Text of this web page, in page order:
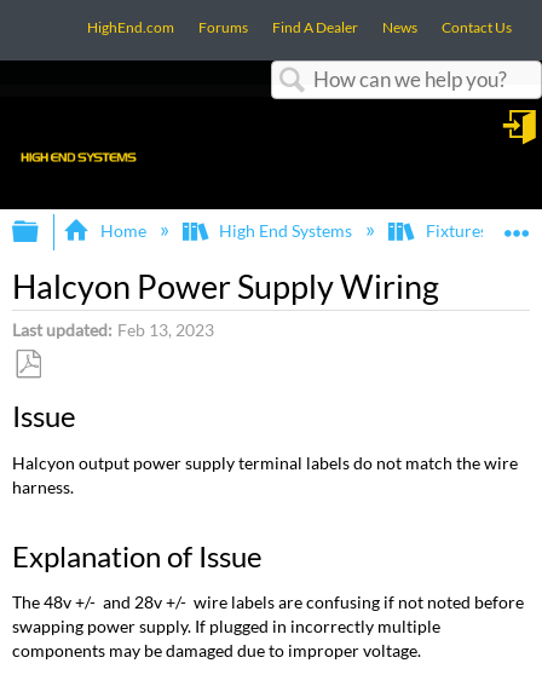
HighEnd.com Forums Find A Dealer News Contact Us
Expand/collapse global hierarchy
Home High End Systems Fixtures
Halcyon Power Supply Wiring
Last updated Feb 13, 2023
as
Issue
Halcyon output power supply terminal labels do not match the wire
harness.
Explanation of Issue
The 48v +/- and 28v +/- wire labels are confusing if not noted before
swapping power supply. If plugged in incorrectly multiple
components may be damaged due to improper voltage.